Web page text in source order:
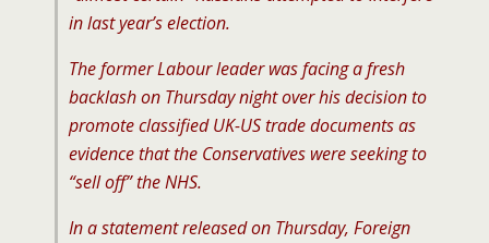
in last year’s election.
The former Labour leader was facing a fresh
backlash on Thursday night over his decision to
promote classified UK-US trade documents as
evidence that the Conservatives were seeking to
“sell off” the NHS.
In a statement released on Thursday, Foreign